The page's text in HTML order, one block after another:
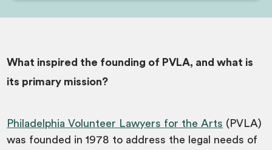
What inspired the founding of PVLA, and what is
its primary mission?
Philadelphia Volunteer Lawyers for the Arts (PVLA)
was founded in 1978 to address the legal needs of